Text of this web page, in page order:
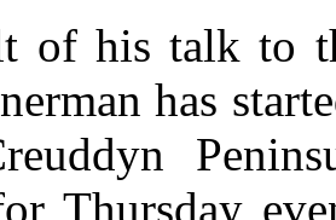
of his talk to
has
Thursday